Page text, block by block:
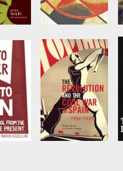
Ali
United Front
Edited byJohn
Riddell